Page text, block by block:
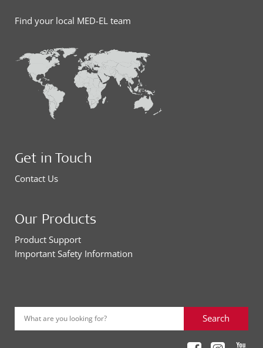
Find your local MED-EL team
Get in Touch
Contact Us
Our Products
Product Support
Important Safety Information
What are you looking for? Search